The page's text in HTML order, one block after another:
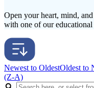
Open your heart, mind,
with one of our
Newest to OldestOldest to
(Z-A)